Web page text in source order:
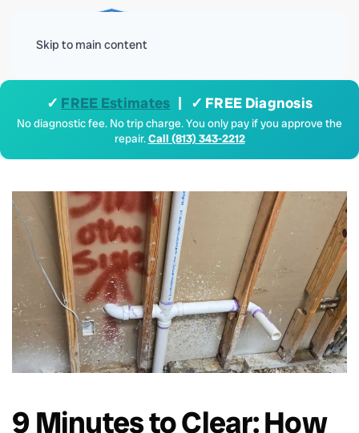
Skip to main content
✓ FREE Estimates | ✓ FREE Diagnosis
No diagnostic fee. No trip charge. You only pay if you approve the
repair.Call (813) 343-2212
9 Minutes to Clear: How